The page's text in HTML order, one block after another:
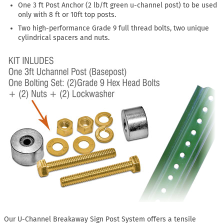
One 3 ft Post Anchor (2 lb/ft green u-channel post) to be used
only with 8 ft or 10ft top posts.
Two high-performance Grade 9 full thread bolts, two unique
cylindrical spacers and nuts.
Our U-Channel Breakaway Sign Post System offers a tensile